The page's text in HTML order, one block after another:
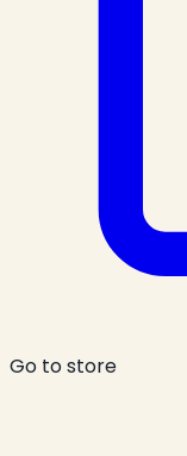
Go to store